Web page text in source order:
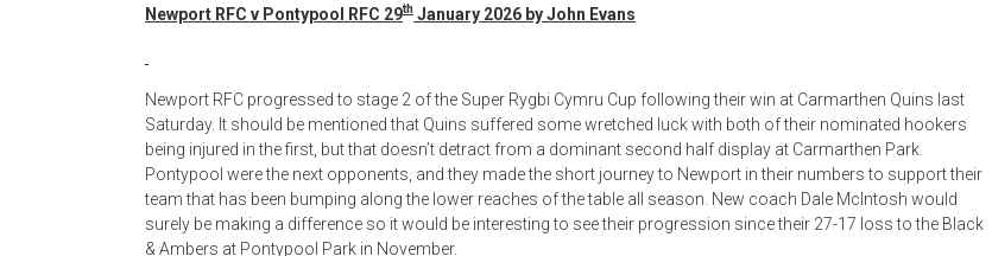
Newport RFC v Pontypool RFC 29th January 2026 by John Evans
Newport RFC progressed to stage 2 of the Super Rygbi Cymru Cup following their win at Carmarthen Quins last
Saturday. It should be mentioned that Quins suffered some wretched luck with both of their nominated hookers
being injured in the first, but that doesn’t detract from a dominant second half display at Carmarthen Park.
Pontypool were the next opponents, and they made the short journey to Newport in their numbers to support their
team that has been bumping along the lower reaches of the table all season. New coach Dale McIntosh would
surely be making a difference so it would be interesting to see their progression since their 27-17 loss to the Black
& Ambers at Pontypool Park in November.